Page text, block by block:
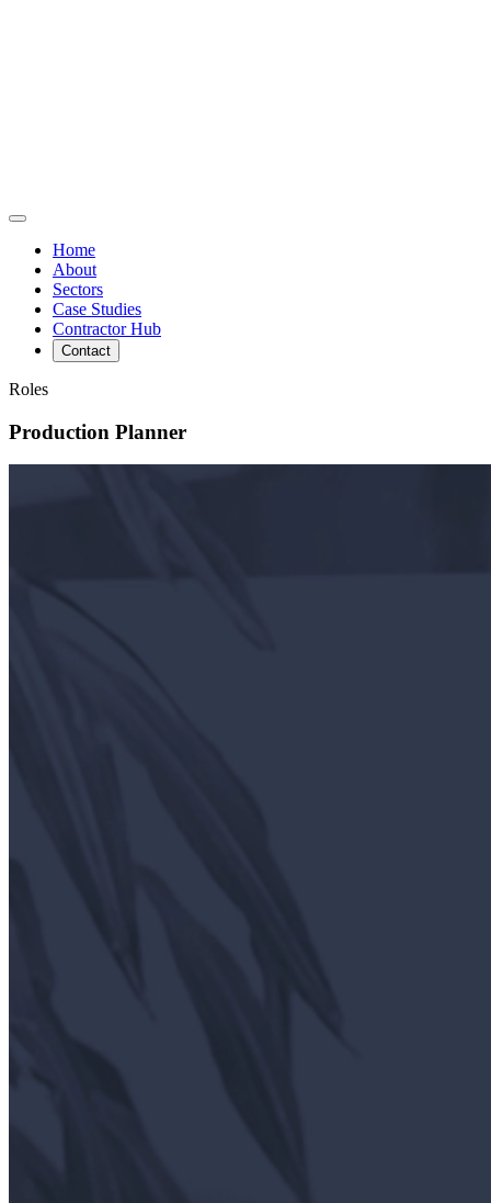
Home
About
Sectors
Case Studies
Contractor Hub
Contact
Roles
Production Planner